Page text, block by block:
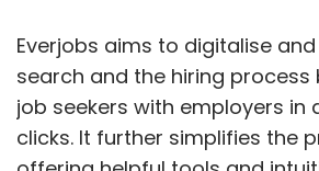
UltraPixel rear camera (with
HTC ImageChip 2) with duo
and dual-LED Flash. The rear
record full HD videos at 30
Everjobs aims to digitalise
search and the hiring process
job seekers with employers in
clicks. It further simplifies the